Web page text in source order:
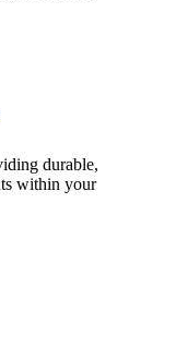
durable,
within your